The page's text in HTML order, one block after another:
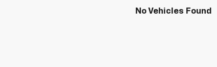
No Vehicles Found